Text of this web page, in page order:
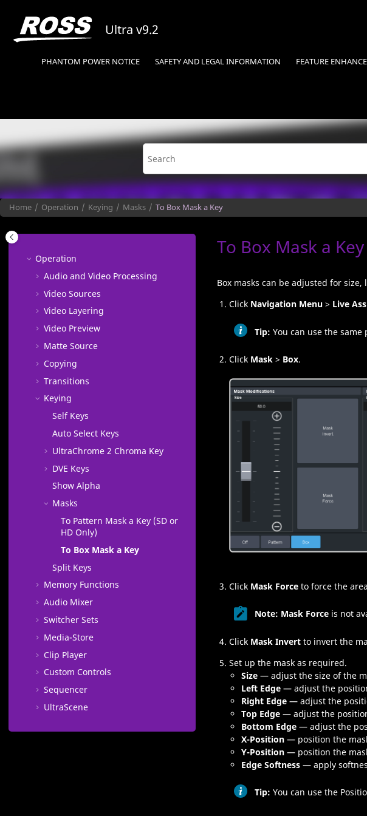
Ultra v9.2
PHANTOM POWER NOTICE SAFETY AND LEGAL INFORMATION FEATURE
Home Operation Keying Masks To Box Mask a Key
Operation
Audio and Video Processing
Video Sources
Video Layering
Video Preview
Matte Source
Copying
Transitions
Keying
Self Keys
Auto Select Keys
UltraChrome 2 Chroma Key
DVE Keys
Show Alpha
Masks
To Pattern Mask a Key (SD or
HD Only)
To Box Mask a Key
Split Keys
Memory Functions
Audio Mixer
Switcher Sets
Media​-Store
Clip Player
Custom Controls
Sequencer
UltraScene
To Box Mask a Key
Box masks can be adjusted for
Click Navigation Menu > Live
Tip: You can use the same
Click Mask > Box.
Click Mask Force to force the
Note: Mask Force is not
Click Mask Invert to invert the
Set up the mask as required.
Size — adjust the size of the
Left Edge — adjust the
Right Edge — adjust the
Top Edge — adjust the
Bottom Edge — adjust the
X-Position — position the
Y-Position — position the
Edge Softness — apply
Tip: You can use the